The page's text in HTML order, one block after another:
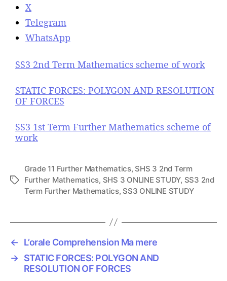
X
Telegram
WhatsApp
SS3 2nd Term Mathematics scheme of work
STATIC FORCES: POLYGON AND RESOLUTION
OF FORCES
SS3 1st Term Further Mathematics scheme of
work
T
Grade 11 Further Mathematics, SHS 3 2nd Term
Further Mathematics, SHS 3 ONLINE STUDY, SS3 2nd
Term Further Mathematics, SS3 ONLINE STUDY
←
L’orale Comprehension Ma mere
→ STATIC FORCES: POLYGON AND
RESOLUTION OF FORCES